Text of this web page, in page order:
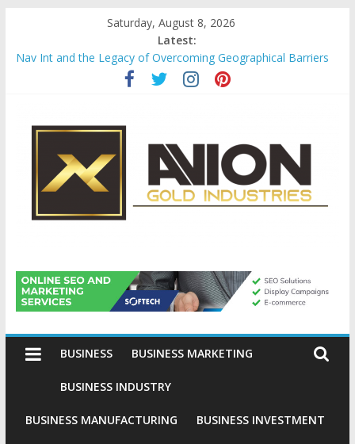
content
Saturday, August 8, 2026
Latest:
Nav Int and the Legacy of Overcoming Geographical Barriers
Comprehensive Payroll Outsourcing Services in France
Startup And Changeover Checklists For Mills, Tumblers And
Evaluating Eligibility Before Applying for Credit Cards
Why Gold Remains a Cornerstone of Long-Term Wealth
Preservation
Avion
Gold
Industries
Conventional
Investment
BUSINESS BUSINESS MARKETING
BUSINESS INDUSTRY
BUSINESS MANUFACTURING BUSINESS INVESTMENT